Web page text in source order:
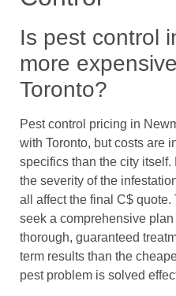
Is pest control
more
Toronto?
Pest control pricing in
with Toronto, but costs are
specifics than the city
the severity of the
all affect the final C$
seek a comprehensive
thorough, guaranteed
term results than the
pest problem is solved